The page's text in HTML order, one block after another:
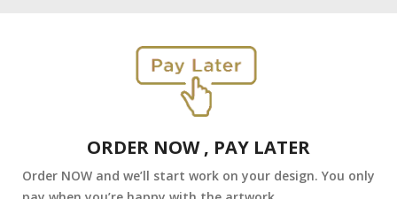
ORDER NOW , PAY LATER
Order NOW and we’ll start work on your design. You only